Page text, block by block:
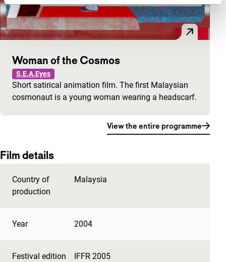
Woman of the Cosmos
S.E.A.Eyes
Short satirical animation film. The first Malaysian
cosmonaut is a young woman wearing a headscarf.
View the entire programme
Film details
Country of
production
Malaysia
Year 2004
Festival edition IFFR 2005